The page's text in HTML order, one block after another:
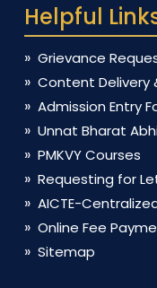
Helpful
Grievance
Content Delivery
Admission Entry
Unnat Bharat
PMKVY Courses
Requesting for
AICTE-
Online Fee
Sitemap